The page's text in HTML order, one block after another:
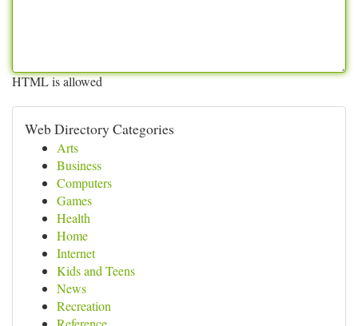
HTML is allowed
Web Directory Categories
Arts
Business
Computers
Games
Health
Home
Internet
Kids and Teens
News
Recreation